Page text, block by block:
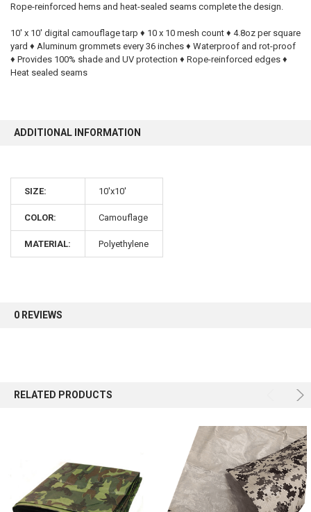
Rope-reinforced hems and heat-sealed seams complete the design.
10' x 10' digital camouflage tarp ♦ 10 x 10 mesh count ♦ 4.8oz per square
yard ♦ Aluminum grommets every 36 inches ♦ Waterproof and rot-proof
♦ Provides 100% shade and UV protection ♦ Rope-reinforced edges ♦
Heat sealed seams
ADDITIONAL INFORMATION
SIZE: 10'x10'
COLOR: Camouflage
MATERIAL: Polyethylene
0 REVIEWS
RELATED PRODUCTS